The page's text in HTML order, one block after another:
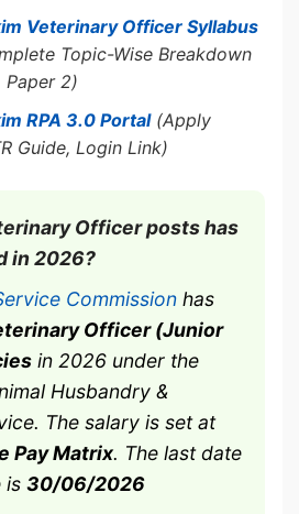
Veterinary Officer Syllabus
Topic-Wise Breakdown
Paper 2)
RPA 3.0 Portal(Apply
Guide, Login Link)
Officer posts has
in 2026?
Commission has
Officer (Junior
in 2026 under the
Husbandry &
The salary is set at
Pay Matrix. The last date
is 30/06/2026